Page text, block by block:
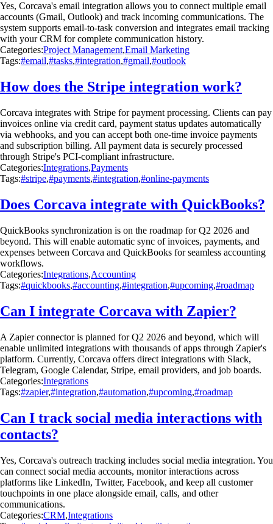
Yes, Corcava's email integration allows you to connect multiple email
accounts (Gmail, Outlook) and track incoming communications. The
system supports email-to-task conversion and integrates email tracking
with your CRM for complete communication history.
Categories:Project Management,Email Marketing
Tags:#email,#tasks,#integration,#gmail,#outlook
How does the Stripe integration work?
Corcava integrates with Stripe for payment processing. Clients can pay
invoices online via credit card, payment status updates automatically
via webhooks, and you can accept both one-time invoice payments
and subscription billing. All payment data is securely processed
through Stripe's PCI-compliant infrastructure.
Categories:Integrations,Payments
Tags:#stripe,#payments,#integration,#online-payments
Does Corcava integrate with QuickBooks?
QuickBooks synchronization is on the roadmap for Q2 2026 and
beyond. This will enable automatic sync of invoices, payments, and
expenses between Corcava and QuickBooks for seamless accounting
workflows.
Categories:Integrations,Accounting
Tags:#quickbooks,#accounting,#integration,#upcoming,#roadmap
Can I integrate Corcava with Zapier?
A Zapier connector is planned for Q2 2026 and beyond, which will
enable unlimited integrations with thousands of apps through Zapier's
platform. Currently, Corcava offers direct integrations with Slack,
Telegram, Google Calendar, Stripe, email providers, and job boards.
Categories:Integrations
Tags:#zapier,#integration,#automation,#upcoming,#roadmap
Can I track social media interactions with
contacts?
Yes, Corcava's outreach tracking includes social media integration. You
can connect social media accounts, monitor interactions across
platforms like LinkedIn, Twitter, Facebook, and keep all customer
touchpoints in one place alongside email, calls, and other
communications.
Categories:CRM,Integrations